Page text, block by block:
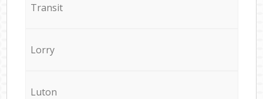
Transit
Lorry
Luton